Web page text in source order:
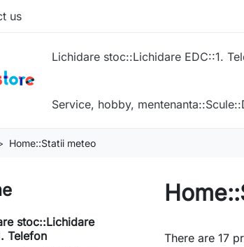
us
Lichidare stoc::Lichidare EDC::1.
Service, hobby,
Home::Statii meteo
stoc::Lichidare
Telefon
There are 17